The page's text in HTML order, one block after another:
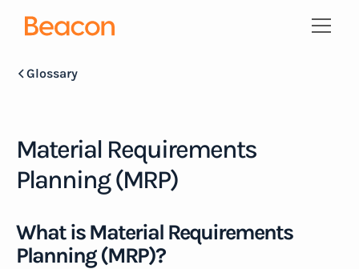
Glossary
Material Requirements
Planning (MRP)
What is Material Requirements
Planning (MRP)?